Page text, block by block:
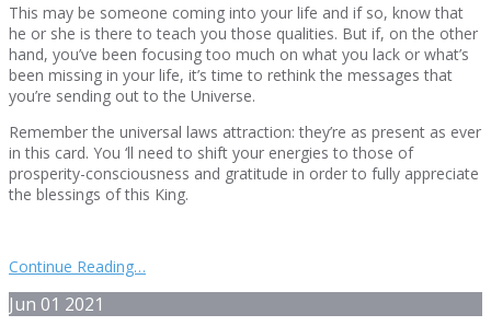
This may be someone coming into your life and if so, know that
he or she is there to teach you those qualities. But if, on the other
hand, you’ve been focusing too much on what you lack or what’s
been missing in your life, it’s time to rethink the messages that
you’re sending out to the Universe.
Remember the universal laws attraction: they’re as present as ever
in this card. You ‘ll need to shift your energies to those of
prosperity-consciousness and gratitude in order to fully appreciate
the blessings of this King.
Continue Reading…
Jun 01 2021